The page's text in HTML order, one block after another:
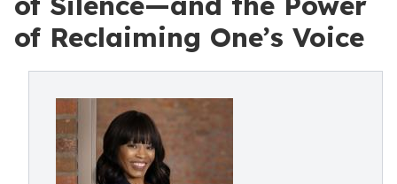
of Reclaiming One’s Voice